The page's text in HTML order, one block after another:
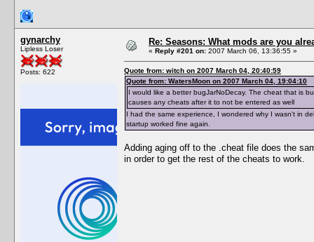
gynarchy
Lipless Loser
Posts: 622
Re: Seasons: What mods are you
« Reply #201 on: 2007 March 06, 13:36:55 »
Quote from: witch on 2007 March 04, 20:40:59
Quote from: WatersMoon on 2007 March 04, 19:04:10
I would like a better bugJarNoDecay. The cheat that is
causes any cheats after it to not be entered as well
I had the same experience, I wondered why I wasn't in
startup worked fine again.
Adding aging off to the .cheat file does the
in order to get the rest of the cheats to work.